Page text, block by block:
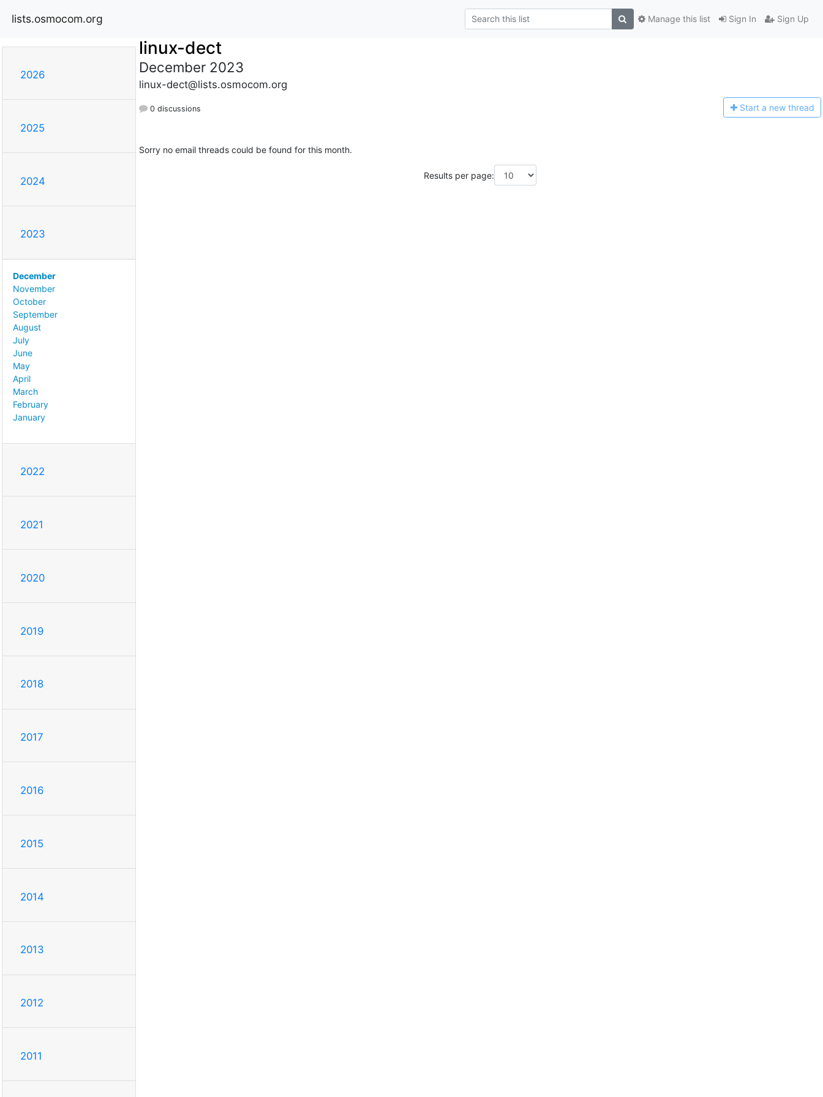
lists.osmocom.org Sign In Sign Up
Manage this list
2026
2025
2024
2023
December
November
October
September
August
July
June
May
April
March
February
January
2022
2021
2020
2019
2018
2017
2016
2015
2014
2013
2012
2011
linux-dect
December 2023
linux-dect@lists.osmocom.org
0 discussions Start a new thread
Sorry no email threads could be found for this month.
Results per page: